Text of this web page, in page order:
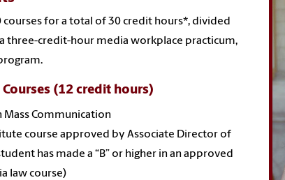
for a total of 30 credit hours*, divided
three-credit-hour media workplace practicum,
Courses (12 credit hours)
Mass Communication
course approved by Associate Director of
has made a “B” or higher in an approved
law course)